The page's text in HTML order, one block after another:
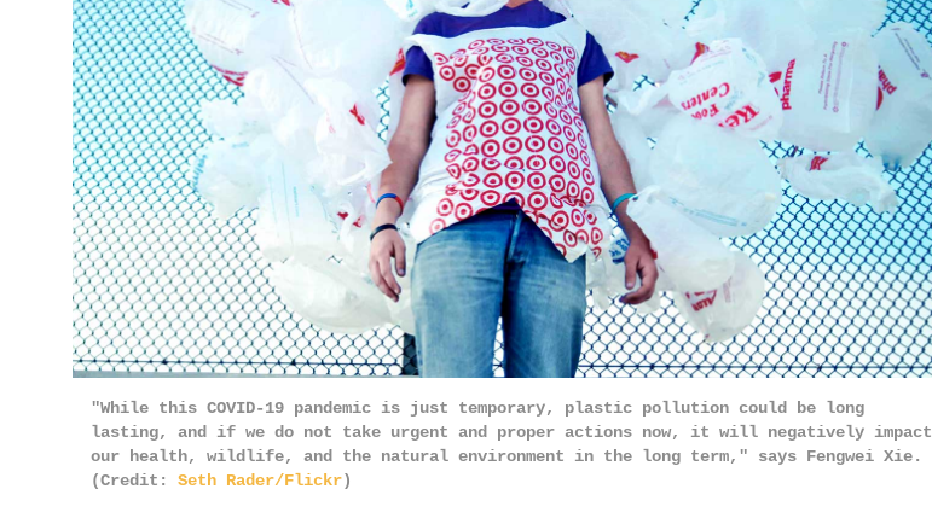
"While this COVID-19 pandemic is just temporary, plastic pollution could be long
lasting, and if we do not take urgent and proper actions now, it will negatively impact
our health, wildlife, and the natural environment in the long term," says Fengwei Xie.
(Credit: Seth Rader/Flickr)